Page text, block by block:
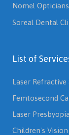
Nomel Opticians
Soreal Dental
List of
Laser Refractive
Femtosecond
Laser
Children's Vision